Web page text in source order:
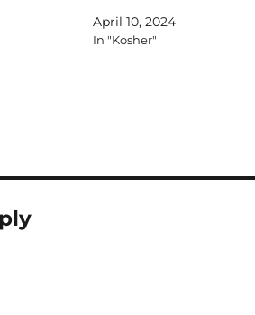
April 10, 2024
In "Kosher"